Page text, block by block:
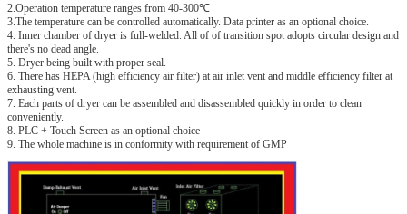
2.Operation temperature ranges from 40-300℃
3.The temperature can be controlled automatically. Data printer as an optional choice.
4. Inner chamber of dryer is full-welded. All of of transition spot adopts circular design and
there's no dead angle.
5. Dryer being built with proper seal.
6. There has HEPA (high efficiency air filter) at air inlet vent and middle efficiency filter at
exhausting vent.
7. Each parts of dryer can be assembled and disassembled quickly in order to clean
conveniently.
8. PLC + Touch Screen as an optional choice
9. The whole machine is in conformity with requirement of GMP